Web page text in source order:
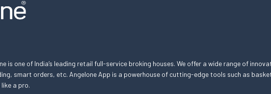
is one of India’s leading retail full-service broking houses. We offer a wide range of
smart orders, etc. Angelone App is a powerhouse of cutting-edge tools such as
a pro.